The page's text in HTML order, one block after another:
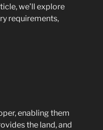
we’ll explore
requirements,
enabling them
the land, and